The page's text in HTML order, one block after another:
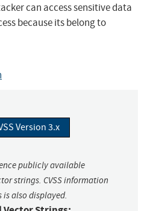
can access sensitive data
because its belong to
Version 3.x
publicly available
strings. CVSS information
also displayed.